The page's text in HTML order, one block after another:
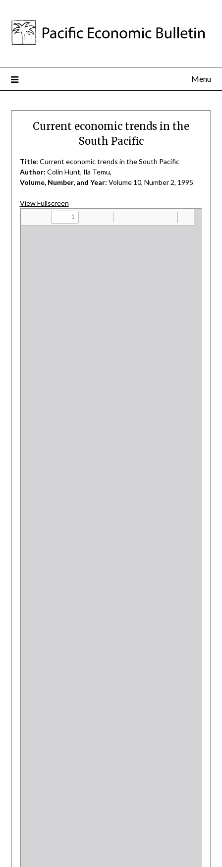
Menu
Current economic trends in the
South Pacific
Title: Current economic trends in the South Pacific
Author: Colin Hunt, Ila Temu,
Volume, Number, and Year: Volume 10, Number 2, 1995
View Fullscreen